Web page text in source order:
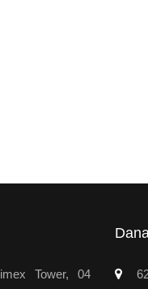
Tower, 04